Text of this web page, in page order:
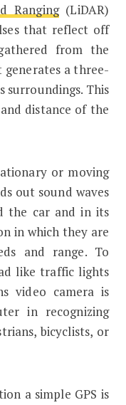
Ranging(LiDAR)
that reflect off
from the
generates a three-
surroundings. This
distance of the
or moving
out sound waves
the car and in its
in which they are
and range. To
like traffic lights
video camera is
in recognizing
bicyclists, or
a simple GPS is